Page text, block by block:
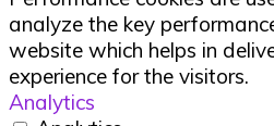
analyze the key
website which helps in
experience for the visitors.
Analytics